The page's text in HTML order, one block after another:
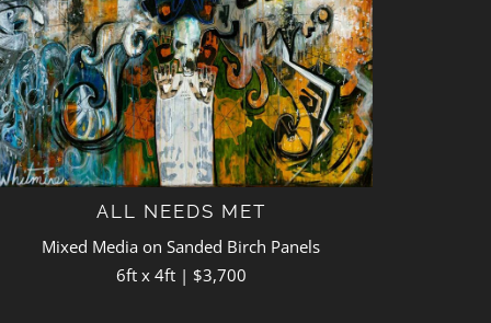
ALL NEEDS MET
Mixed Media on Sanded Birch Panels
6ft x 4ft | $3,700